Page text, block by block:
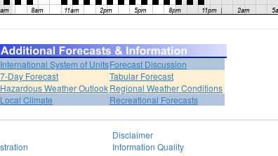
International System of UnitsForecast Discussion
7-Day Forecast
Tabular Forecast
Hazardous Weather OutlookRegional Weather Conditions
Local Climate
Recreational Forecasts
Disclaimer
Information Quality